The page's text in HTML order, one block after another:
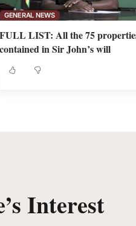
GENERAL NEWS
FULL LIST: All the 75
contained in Sir John’s will
Interest